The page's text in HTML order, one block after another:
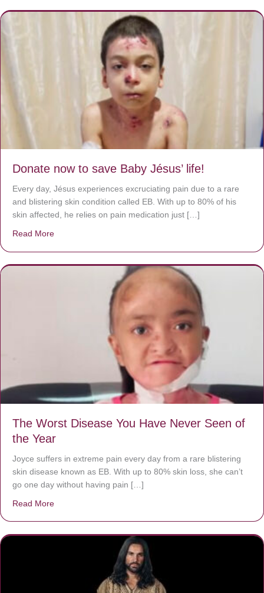
Donate now to save Baby Jésus’ life!
Every day, Jésus experiences excruciating pain due to a rare
and blistering skin condition called EB. With up to 80% of his
skin affected, he relies on pain medication just […]
Read More
The Worst Disease You Have Never Seen of
the Year
Joyce suffers in extreme pain every day from a rare blistering
skin disease known as EB. With up to 80% skin loss, she can’t
go one day without having pain […]
Read More